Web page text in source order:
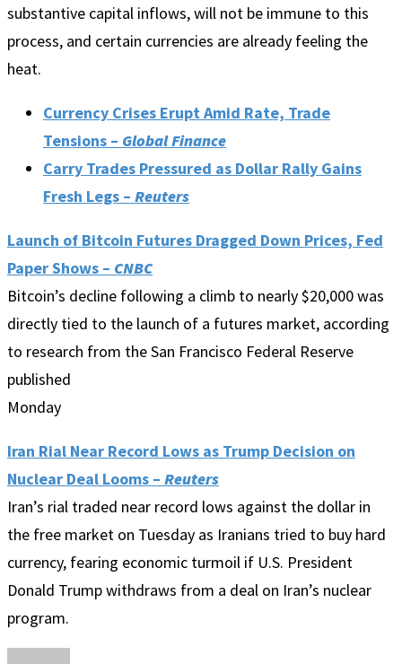
substantive capital inflows, will not be immune to this
process, and certain currencies are already feeling the
heat.
Currency Crises Erupt Amid Rate, Trade
Tensions – Global Finance
Carry Trades Pressured as Dollar Rally Gains
Fresh Legs – Reuters
Launch of Bitcoin Futures Dragged Down Prices, Fed
Paper Shows – CNBC
Bitcoin’s decline following a climb to nearly $20,000 was
directly tied to the launch of a futures market, according
to research from the San Francisco Federal Reserve
published
Monday
Iran Rial Near Record Lows as Trump Decision on
Nuclear Deal Looms – Reuters
Iran’s rial traded near record lows against the dollar in
the free market on Tuesday as Iranians tried to buy hard
currency, fearing economic turmoil if U.S. President
Donald Trump withdraws from a deal on Iran’s nuclear
program.